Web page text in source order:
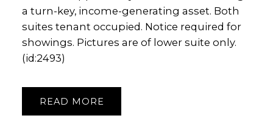
a turn-key, income-generating asset. Both
suites tenant occupied. Notice required for
showings. Pictures are of lower suite only.
(id:2493)
READ